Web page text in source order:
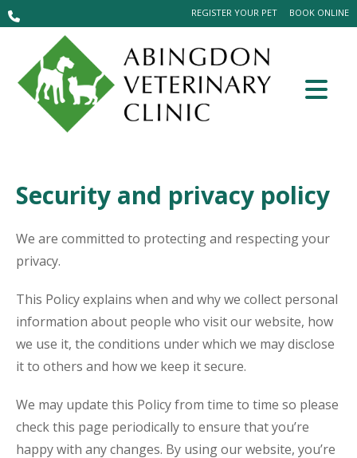
BOOK ONLINE
REGISTER YOUR PET
Security and privacy policy
We are committed to protecting and respecting your
privacy.
This Policy explains when and why we collect personal
information about people who visit our website, how
we use it, the conditions under which we may disclose
it to others and how we keep it secure.
We may update this Policy from time to time so please
check this page periodically to ensure that you’re
happy with any changes. By using our website, you’re